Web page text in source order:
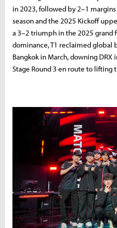
in 2023, followed by 2–1
season and the 2025 Kickoff
a 3–2 triumph in the 2025 grand
dominance, T1 reclaimed global
Bangkok in March, downing DRX
Stage Round 3 en route to lifting